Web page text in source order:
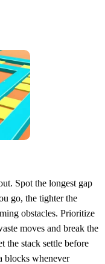
Spot the longest gap
go, the tighter the
obstacles. Prioritize
moves and break the
the stack settle before
blocks whenever